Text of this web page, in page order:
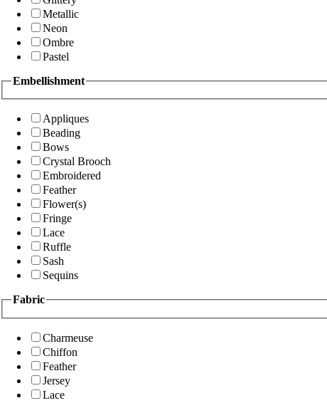
Metallic
Neon
Ombre
Pastel
Embellishment
Appliques
Beading
Bows
Crystal Brooch
Embroidered
Feather
Flower(s)
Fringe
Lace
Ruffle
Sash
Sequins
Fabric
Charmeuse
Chiffon
Feather
Jersey
Lace